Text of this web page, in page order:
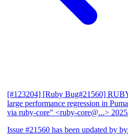
[#123204] [Ruby Bug#21560]
large performance regression in
via ruby-core" <ruby-core@...>
Issue #21560 has been updated by